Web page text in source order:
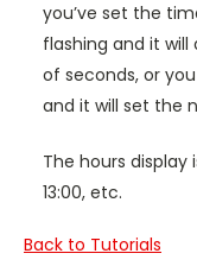
you’ve set the
flashing and it
of seconds, or
and it will set the
The hours display
13:00, etc.
Back to Tutorials